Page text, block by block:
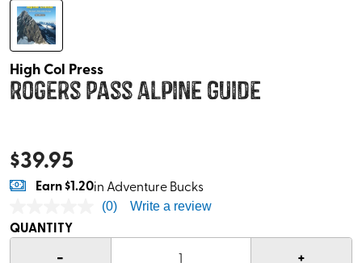
High Col Press
Rogers Pass Alpine Guide
$39.95
Earn$1.20in Adventure Bucks
(0) Write a review
QUANTITY
- 1 +